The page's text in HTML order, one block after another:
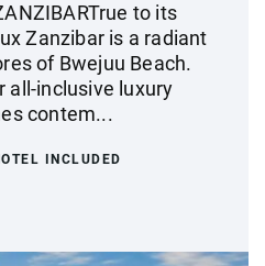
to its
Zanzibar is a radiant
of Bwejuu Beach.
all-inclusive luxury
contem...
INCLUDED